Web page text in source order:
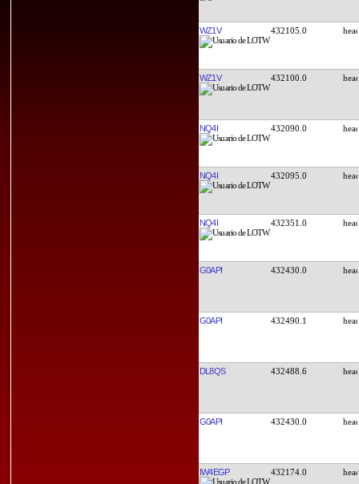
WZ1V 432105.0
WZ1V 432100.0
NQ4I 432090.0
NQ4I 432095.0
NQ4I 432351.0
G0API 432430.0
G0API 432490.1
DL8QS 432488.6
G0API 432430.0
IW4EGP 432174.0